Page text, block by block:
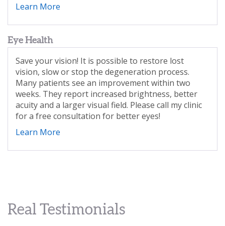
Learn More
Eye Health
Save your vision! It is possible to restore lost
vision, slow or stop the degeneration process.
Many patients see an improvement within two
weeks. They report increased brightness, better
acuity and a larger visual field. Please call my clinic
for a free consultation for better eyes!
Learn More
Real Testimonials